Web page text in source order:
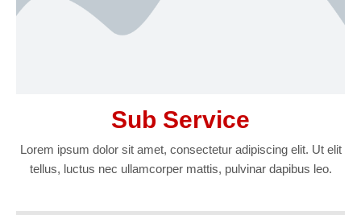
Sub Service
Lorem ipsum dolor sit amet, consectetur adipiscing elit. Ut elit
tellus, luctus nec ullamcorper mattis, pulvinar dapibus leo.